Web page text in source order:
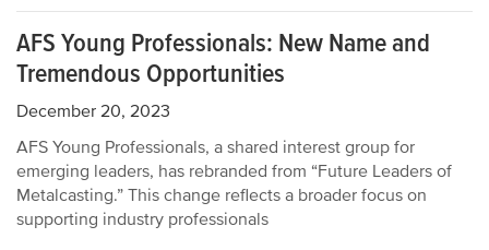
AFS Young Professionals: New Name and
Tremendous Opportunities
December 20, 2023
AFS Young Professionals, a shared interest group for
emerging leaders, has rebranded from “Future Leaders of
Metalcasting.” This change reflects a broader focus on
supporting industry professionals